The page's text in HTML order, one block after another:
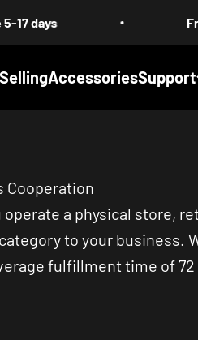
Free
AccessoriesSupport
Cooperation
a physical store,
to your business.
fulfillment time of 72